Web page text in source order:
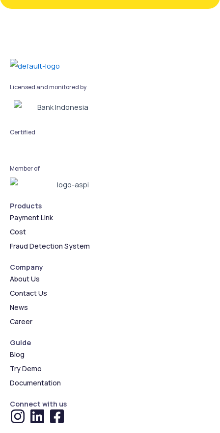
Licensed and monitored by
Certified
Member of
Products
Payment Link
Cost
Fraud Detection System
Company
About Us
Contact Us
News
Career
Guide
Blog
Try Demo
Documentation
Connect with us